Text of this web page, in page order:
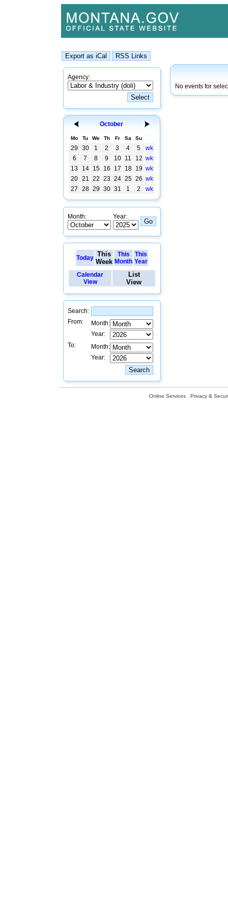
Agency:
October
Mo Tu We Th Fr Sa Su
29 30 1 2 3 4 5
wk
6
7 8 9 10 11 12 wk
13
14 15 16 17 18 19 wk
20 21 22 23 24 25 26 wk
27
28 29 30 31 1 2 wk
Month: Year:
Today This
Week
This
Month
This
Year
Calendar
View
List
View
Search:
From:
Month:
Year:
To:
Month:
Year:
No events for
Online Services Privacy &